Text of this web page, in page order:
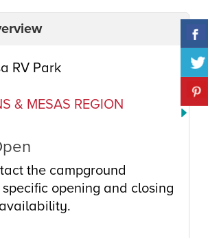
RV Park
& MESAS REGION
the campground
opening and closing